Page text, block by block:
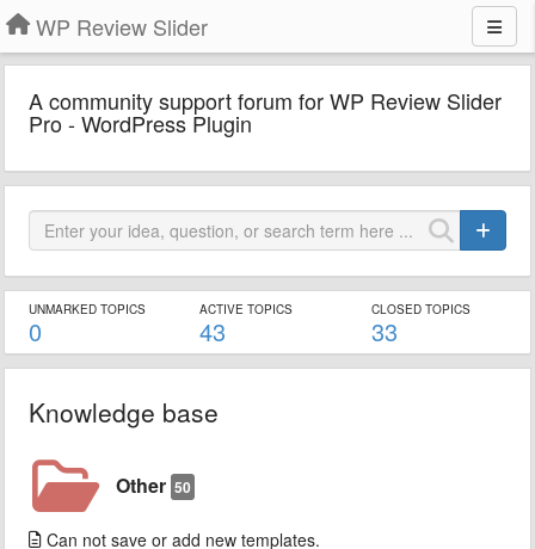
WP Review Slider
A community support forum for WP Review Slider
Pro - WordPress Plugin
UNMARKED TOPICS
0
ACTIVE TOPICS
43
CLOSED TOPICS
33
Knowledge base
Other 50
Can not save or add new templates.